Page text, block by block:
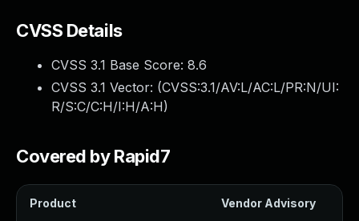
CVSS Details
CVSS 3.1 Base Score: 8.6
CVSS 3.1 Vector: (CVSS:3.1/AV:L/AC:L/PR:N/UI:
R/S:C/C:H/I:H/A:H)
Covered by Rapid7
Product Vendor Advisory